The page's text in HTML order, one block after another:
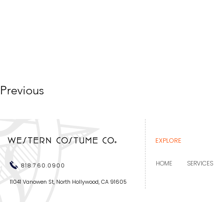
Previous
11041 Vanowen St, North Hollywood, CA 91605
818.760.0900
EXPLORE
HOME SERVICES